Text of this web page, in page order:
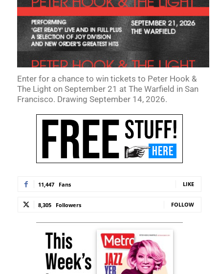
Enter for a chance to win tickets to Peter Hook &
The Light on September 21 at The Warfield in San
Francisco. Drawing September 14, 2026.
11,447 Fans LIKE
8,305 Followers FOLLOW